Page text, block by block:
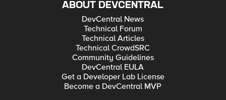
ABOUT DEVCENTRAL
DevCentral News
Technical Forum
Technical Articles
Technical CrowdSRC
Community Guidelines
DevCentral EULA
Get a Developer Lab License
Become a DevCentral MVP